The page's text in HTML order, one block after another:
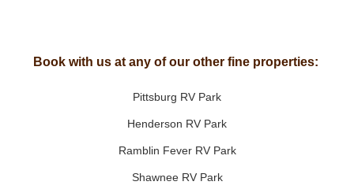
Book with us at any of our other fine properties:
Pittsburg RV Park
Henderson RV Park
Ramblin Fever RV Park
Shawnee RV Park